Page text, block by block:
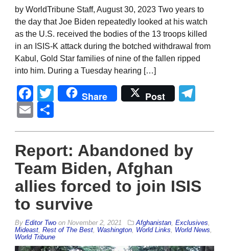
by WorldTribune Staff, August 30, 2023 Two years to
the day that Joe Biden repeatedly looked at his watch
as the U.S. received the bodies of the 13 troops killed
in an ISIS-K attack during the botched withdrawal from
Kabul, Gold Star families of nine of the fallen ripped
into him. During a Tuesday hearing […]
Facebook
Twitter
Share Post
Email
Report: Abandoned by
Team Biden, Afghan
allies forced to join ISIS
to survive
By Editor Two on November 2, 2021 Afghanistan Exclusives
Mideast Rest of The Best Washington World Links World News
World Tribune